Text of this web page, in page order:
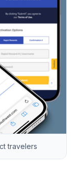
travelers